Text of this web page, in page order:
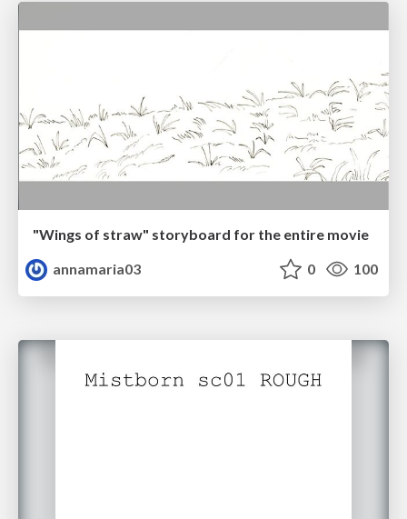
"Wings of straw" storyboard for the entire movie
annamaria03
0 100